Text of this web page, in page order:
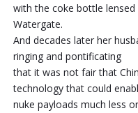
with the coke bottle
Watergate.
And decades later her
ringing and pontificating
that it was not fair that
technology that could
nuke payloads much less